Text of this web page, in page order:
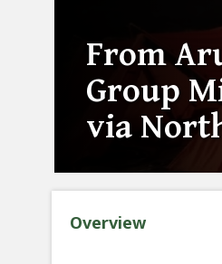
From
Group
via
Overview